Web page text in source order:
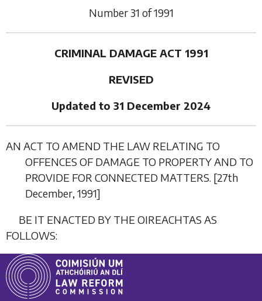
Number31 of1991
CRIMINAL DAMAGE ACT 1991
REVISED
Updated to 31 December 2024
AN ACT TO AMEND THE LAW RELATING TO
OFFENCES OF DAMAGE TO PROPERTY AND TO
PROVIDE FOR CONNECTED MATTERS. [27th
December, 1991]
BE IT ENACTED BY THE OIREACHTAS AS
FOLLOWS: